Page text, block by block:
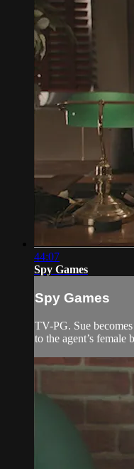
44:07
Spy Games
Spy Games
TV-PG. Sue
to the agent’s female